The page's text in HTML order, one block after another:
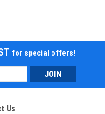
for special offers!
Us